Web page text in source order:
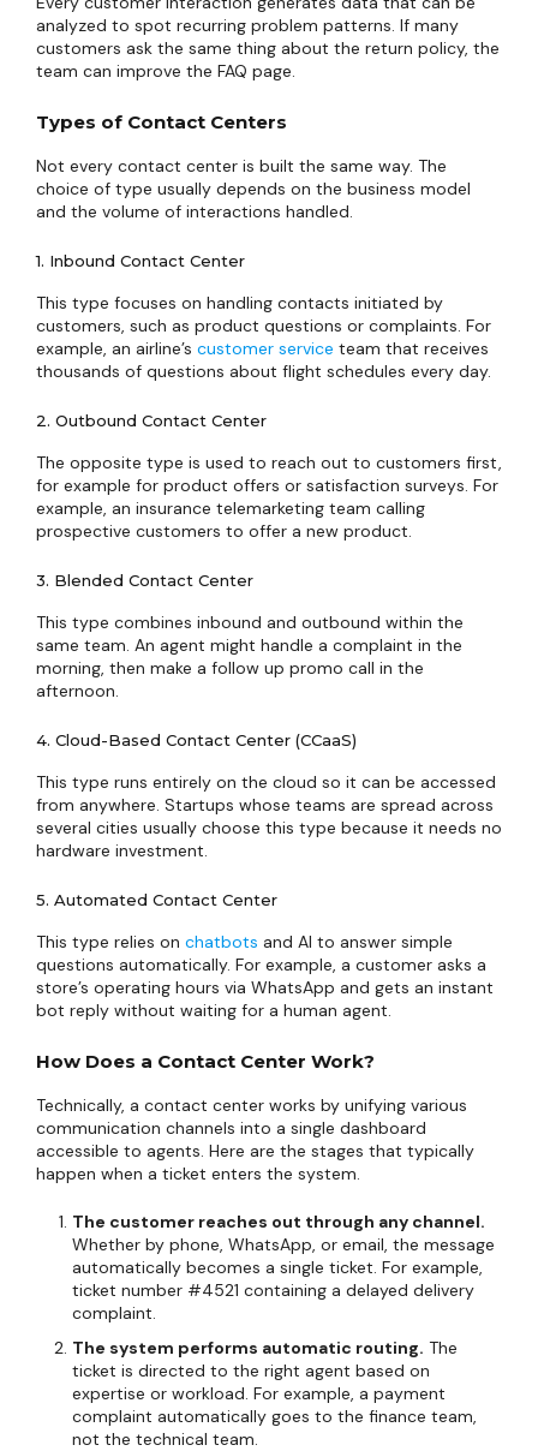
analyzed to spot recurring problem patterns. If many
customers ask the same thing about the return policy, the
team can improve the FAQ page.
Types of Contact Centers
Not every contact center is built the same way. The
choice of type usually depends on the business model
and the volume of interactions handled.
1. Inbound Contact Center
This type focuses on handling contacts initiated by
customers, such as product questions or complaints. For
example, an airline’s customer service team that receives
thousands of questions about flight schedules every day.
2. Outbound Contact Center
The opposite type is used to reach out to customers first,
for example for product offers or satisfaction surveys. For
example, an insurance telemarketing team calling
prospective customers to offer a new product.
3. Blended Contact Center
This type combines inbound and outbound within the
same team. An agent might handle a complaint in the
morning, then make a follow up promo call in the
afternoon.
4. Cloud-Based Contact Center (CCaaS)
This type runs entirely on the cloud so it can be accessed
from anywhere. Startups whose teams are spread across
several cities usually choose this type because it needs no
hardware investment.
5. Automated Contact Center
This type relies on chatbots and AI to answer simple
questions automatically. For example, a customer asks a
store’s operating hours via WhatsApp and gets an instant
bot reply without waiting for a human agent.
How Does a Contact Center Work?
Technically, a contact center works by unifying various
communication channels into a single dashboard
accessible to agents. Here are the stages that typically
happen when a ticket enters the system.
The customer reaches out through any channel.
Whether by phone, WhatsApp, or email, the message
automatically becomes a single ticket. For example,
ticket number #4521 containing a delayed delivery
complaint.
The system performs automatic routing. The
ticket is directed to the right agent based on
expertise or workload. For example, a payment
complaint automatically goes to the finance team,
not the technical team.